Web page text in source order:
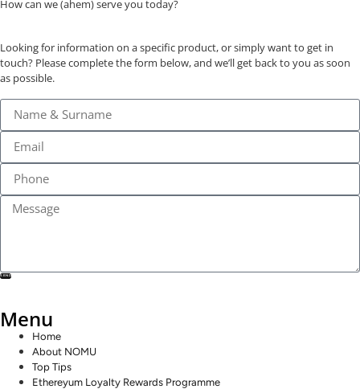
How can we (ahem) serve you today?
Looking for information on a specific product, or simply want to get in
touch? Please complete the form below, and we’ll get back to you as soon
as possible.
SEND
Menu
Home
About NOMU
Top Tips
Ethereyum Loyalty Rewards Programme